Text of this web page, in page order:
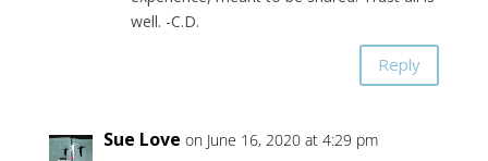
well. -C.D.
Reply
Sue Love on June 16, 2020 at 4:29 pm